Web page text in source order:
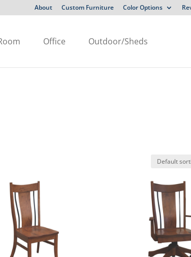
About Custom Furniture Color Options
Office Outdoor/Sheds